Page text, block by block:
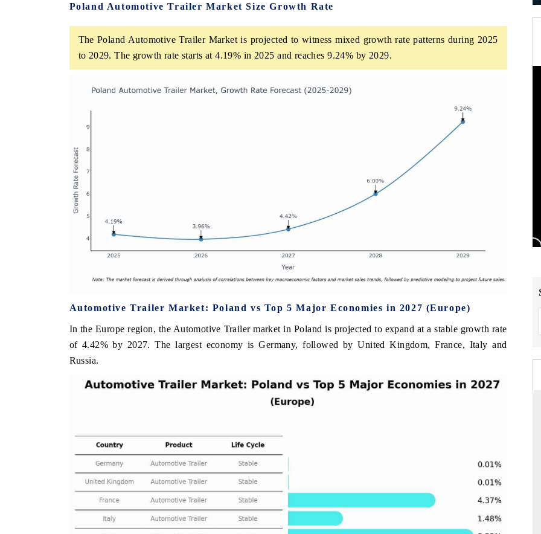
Poland Automotive Trailer Market Size Growth Rate
The Poland Automotive Trailer Market is projected to witness mixed growth rate patterns during 2025
to 2029. The growth rate starts at 4.19% in 2025 and reaches 9.24% by 2029.
Automotive Trailer Market: Poland vs Top 5 Major Economies in 2027 (Europe)
In the Europe region, the Automotive Trailer market in Poland is projected to expand at a stable growth rate
of 4.42% by 2027. The largest economy is Germany, followed by United Kingdom, France, Italy and
Russia.
the tracker's $30.1 billion
market findings, spotlighting Japan,
China as India's top new-potential
INDIA TODAY
Carrying the release on smartphones leading
India's export potential to $94 billion by
2031, per 6WExportGTM data.
Distributing the tracker findings to its
regional readership, framing India's export
diversification into Japan and Mexico.